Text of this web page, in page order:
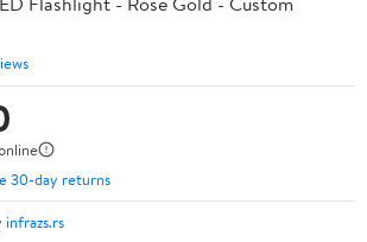
30-day returns
infrazs.rs